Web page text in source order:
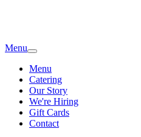
Menu
Menu
Catering
Our Story
We're Hiring
Gift Cards
Contact